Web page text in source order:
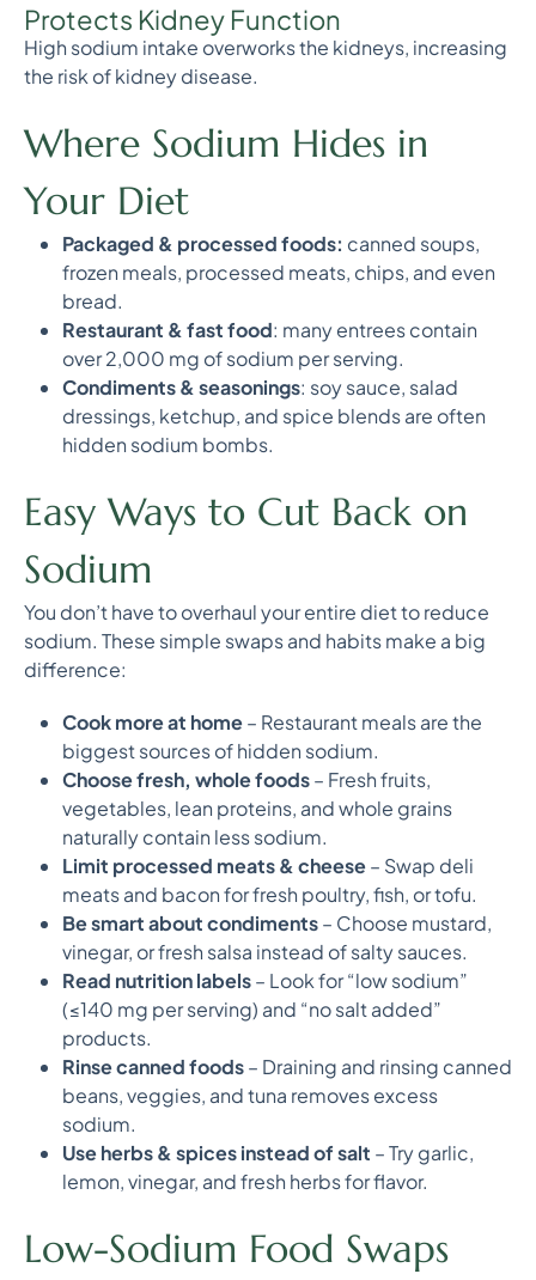
Protects Kidney Function
High sodium intake overworks the kidneys, increasing
the risk of kidney disease.
Where Sodium Hides in
Your Diet
Packaged & processed foods: canned soups,
frozen meals, processed meats, chips, and even
bread.
Restaurant & fast food: many entrees contain
over 2,000 mg of sodium per serving.
Condiments & seasonings: soy sauce, salad
dressings, ketchup, and spice blends are often
hidden sodium bombs.
Easy Ways to Cut Back on
Sodium
You don’t have to overhaul your entire diet to reduce
sodium. These simple swaps and habits make a big
difference:
Cook more at home– Restaurant meals are the
biggest sources of hidden sodium.
Choose fresh, whole foods– Fresh fruits,
vegetables, lean proteins, and whole grains
naturally contain less sodium.
Limit processed meats & cheese– Swap deli
meats and bacon for fresh poultry, fish, or tofu.
Be smart about condiments– Choose mustard,
vinegar, or fresh salsa instead of salty sauces.
Read nutrition labels– Look for “low sodium”
(≤140 mg per serving) and “no salt added”
products.
Rinse canned foods– Draining and rinsing canned
beans, veggies, and tuna removes excess
sodium.
Use herbs & spices instead of salt – Try garlic,
lemon, vinegar, and fresh herbs for flavor.
Low-Sodium Food Swaps